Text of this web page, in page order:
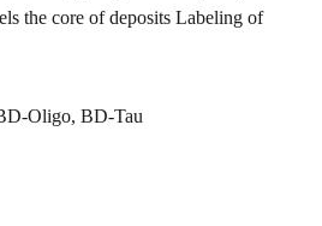
the core of deposits Labeling of
Oligo, BD-Tau